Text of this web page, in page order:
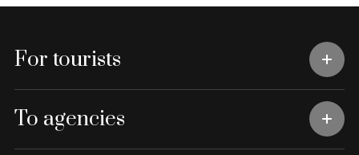
For tourists
To agencies